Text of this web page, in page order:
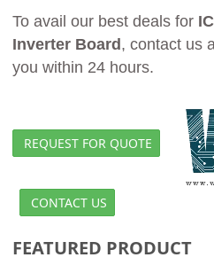
To avail our best deals for
Inverter Board, contact us
you within 24 hours.
REQUEST FOR QUOTE
CONTACT US
FEATURED PRODUCT